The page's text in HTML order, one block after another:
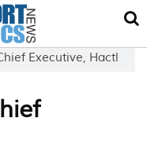
Executive, Hactl